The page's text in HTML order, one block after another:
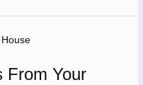
From Your